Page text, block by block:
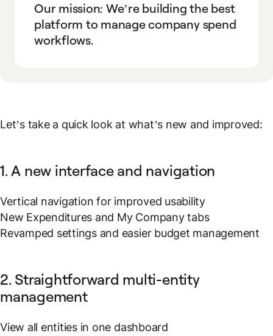
Our mission: We’re building the best
platform to manage company spend
workflows.
Let’s take a quick look at what’s new and improved:
1. A new interface and navigation
Vertical navigation for improved usability
New Expenditures and My Company tabs
Revamped settings and easier budget management
2. Straightforward multi-entity
management
View all entities in one dashboard